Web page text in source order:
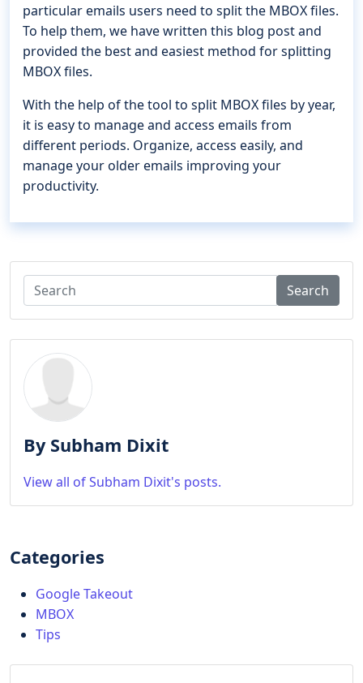
particular emails users need to split the MBOX files.
To help them, we have written this blog post and
provided the best and easiest method for splitting
MBOX files.
With the help of the tool to split MBOX files by year,
it is easy to manage and access emails from
different periods. Organize, access easily, and
manage your older emails improving your
productivity.
Search
By Subham Dixit
View all of Subham Dixit's posts.
Categories
Google Takeout
MBOX
Tips